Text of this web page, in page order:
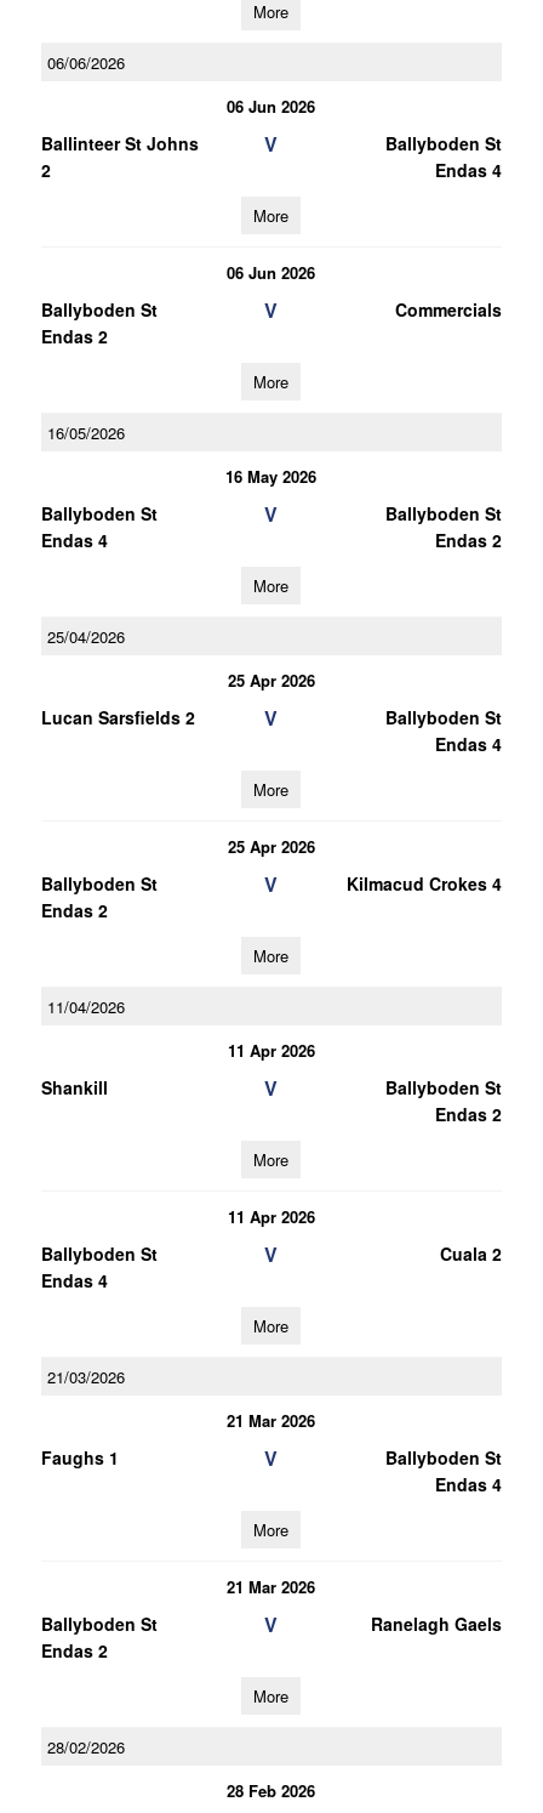
More
06/06/2026
06 Jun 2026
Ballinteer St Johns
2
V
Ballyboden St
Endas 4
More
06 Jun 2026
Ballyboden St
Endas 2
V Commercials
More
16/05/2026
16 May 2026
Ballyboden St
Endas 4
V
Ballyboden St
Endas 2
More
25/04/2026
25 Apr 2026
Lucan Sarsfields 2 V
Ballyboden St
Endas 4
More
25 Apr 2026
Ballyboden St
Endas 2
V Kilmacud Crokes 4
More
11/04/2026
11 Apr 2026
Shankill V
Ballyboden St
Endas 2
More
11 Apr 2026
Ballyboden St
Endas 4
V Cuala 2
More
21/03/2026
21 Mar 2026
Faughs 1 V
Ballyboden St
Endas 4
More
21 Mar 2026
Ballyboden St
Endas 2
V Ranelagh Gaels
More
28/02/2026
28 Feb 2026